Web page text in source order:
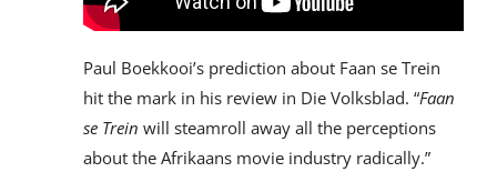
Paul Boekkooi’s prediction about Faan se Trein
hit the mark in his review in Die Volksblad. “Faan
se Trein will steamroll away all the perceptions
about the Afrikaans movie industry radically.”